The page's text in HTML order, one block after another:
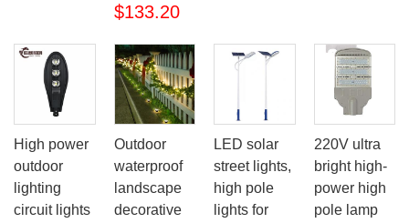
$133.20
High power
outdoor
lighting
circuit lights
Outdoor
waterproof
landscape
decorative
LED solar
street lights,
high pole
lights for
220V ultra
bright high-
power high
pole lamp